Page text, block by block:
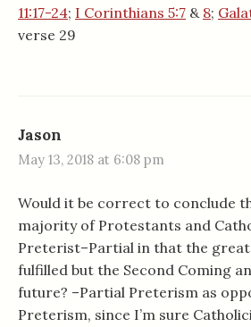
11:17-24; I Corinthians 5:7 & 8;
verse 29
Jason
May 13, 2018 at 6:08 pm
Would it be correct to conclude
majority of Protestants and
Preterist–Partial in that the
fulfilled but the Second Coming
future? –Partial Preterism as
Preterism, since I’m sure